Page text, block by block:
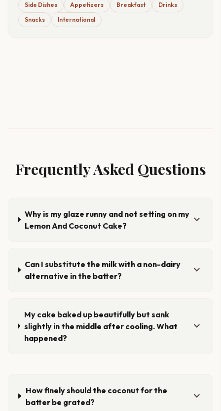
Side Dishes
Appetizers Breakfast
Drinks
Snacks
International
Frequently Asked Questions
Why is my glaze runny and not setting on my
Lemon And Coconut Cake?
expand_more
Can I substitute the milk with a non-dairy
alternative in the batter?
expand_more
My cake baked up beautifully but sank
slightly in the middle after cooling. What
happened?
expand_more
How finely should the coconut for the
batter be grated?
expand_more